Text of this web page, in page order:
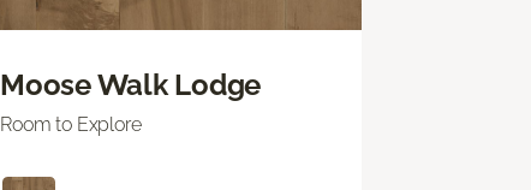
Moose Walk Lodge
Room to Explore